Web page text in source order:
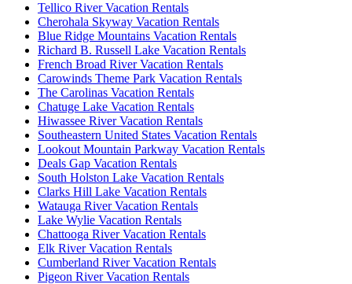
Tellico River Vacation Rentals
Cherohala Skyway Vacation Rentals
Blue Ridge Mountains Vacation Rentals
Richard B. Russell Lake Vacation Rentals
French Broad River Vacation Rentals
Carowinds Theme Park Vacation Rentals
The Carolinas Vacation Rentals
Chatuge Lake Vacation Rentals
Hiwassee River Vacation Rentals
Southeastern United States Vacation Rentals
Lookout Mountain Parkway Vacation Rentals
Deals Gap Vacation Rentals
South Holston Lake Vacation Rentals
Clarks Hill Lake Vacation Rentals
Watauga River Vacation Rentals
Lake Wylie Vacation Rentals
Chattooga River Vacation Rentals
Elk River Vacation Rentals
Cumberland River Vacation Rentals
Pigeon River Vacation Rentals